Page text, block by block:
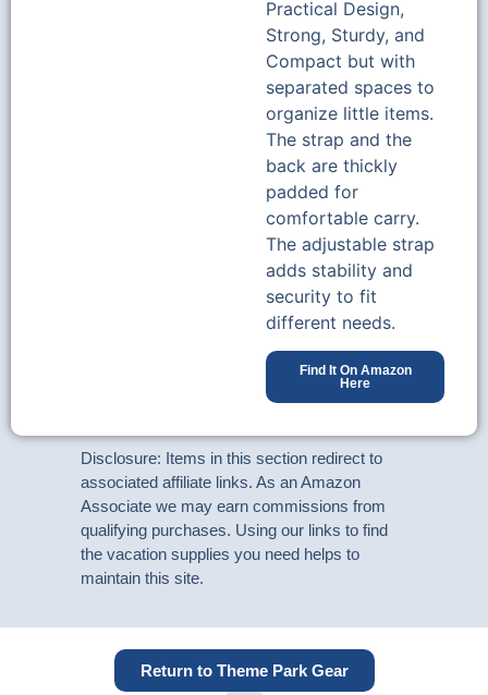
Practical Design,
Strong, Sturdy, and
Compact but with
separated spaces to
organize little items.
The strap and the
back are thickly
padded for
comfortable carry.
The adjustable strap
adds stability and
security to fit
different needs.
Find It On Amazon
Here
Disclosure: Items in this section redirect to
associated affiliate links. As an Amazon
Associate we may earn commissions from
qualifying purchases. Using our links to find
the vacation supplies you need helps to
maintain this site.
Return to Theme Park Gear